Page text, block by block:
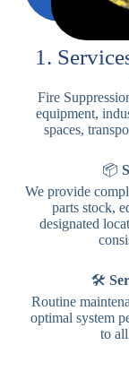
1.
Fire
equipment,
spaces,
📦
We provide
parts stock,
designated
🛠️
Routine
optimal system
to